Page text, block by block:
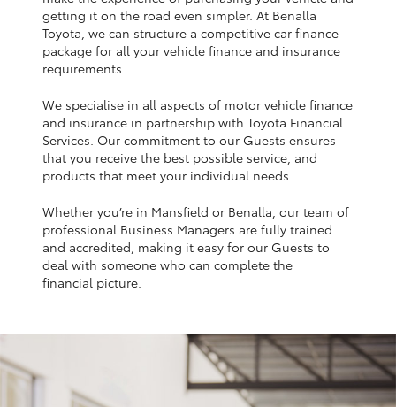
Yaris Cross
Corolla Cross
Kluger
LandCruiser 300
Utes & Vans
HiLux
getting it on the road even simpler. At Benalla
Toyota, we can structure a competitive car finance
package for all your vehicle finance and insurance
requirements.
We specialise in all aspects of motor vehicle finance
and insurance in partnership with Toyota Financial
Services. Our commitment to our Guests ensures
that you receive the best possible service, and
products that meet your individual needs.
Whether you’re in Mansfield or Benalla, our team of
professional Business Managers are fully trained
and accredited, making it easy for our Guests to
deal with someone who can complete the
financial picture.